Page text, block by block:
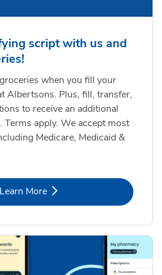
script with us and
when you fill your
Albertsons. Plus, fill, transfer,
to receive an additional
apply. We accept most
Medicare, Medicaid &
Learn MoreLink Opens in New Tab